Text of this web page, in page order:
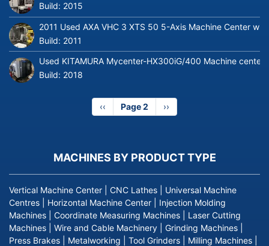
Build: 2015
2011 Used AXA VHC 3 XTS 50 5-Axis Machine Center
Build: 2011
Used KITAMURA Mycenter-HX300iG/400 Machine center
Build: 2018
Previous
page
‹‹ Page 2
Next
page
››
MACHINES BY PRODUCT TYPE
Vertical Machine Center CNC Lathes
Universal Machine
Centres
Horizontal Machine Center
Injection Molding
Machines
Coordinate Measuring Machines
Laser Cutting
Machines
Wire and Cable Machinery Grinding Machines
Press Brakes
Metalworking Tool Grinders Milling Machines